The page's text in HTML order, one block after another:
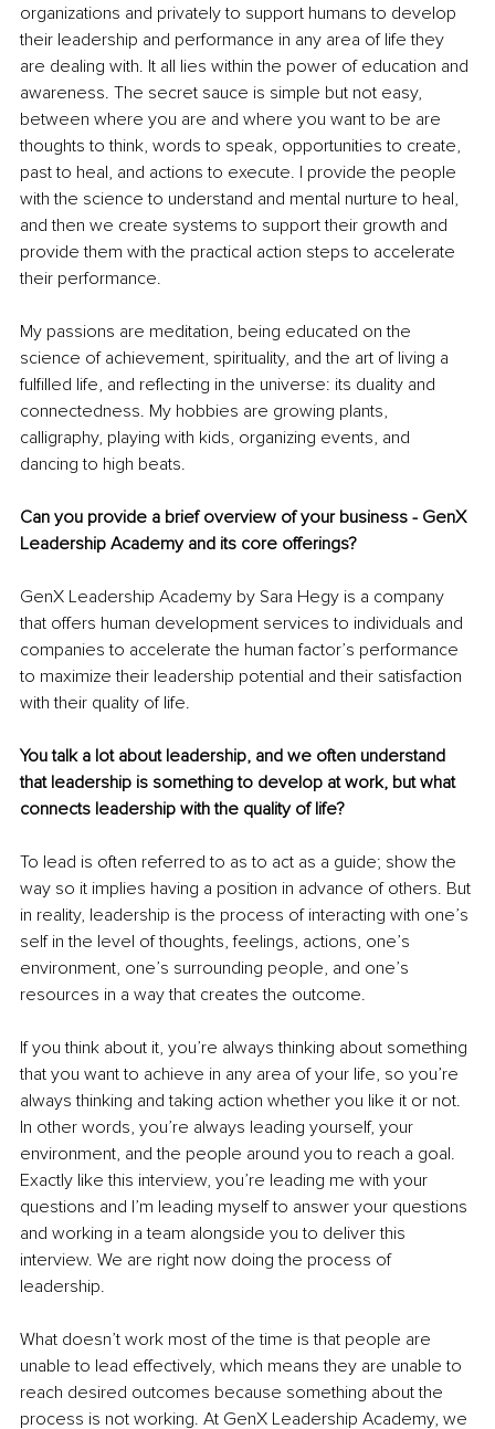
organizations and privately to support humans to develop
their leadership and performance in any area of life they
are dealing with. It all lies within the power of education and
awareness. The secret sauce is simple but not easy,
between where you are and where you want to be are
thoughts to think, words to speak, opportunities to create,
past to heal, and actions to execute. I provide the people
with the science to understand and mental nurture to heal,
and then we create systems to support their growth and
provide them with the practical action steps to accelerate
their performance.
My passions are meditation, being educated on the
science of achievement, spirituality, and the art of living a
fulfilled life, and reflecting in the universe: its duality and
connectedness. My hobbies are growing plants,
calligraphy, playing with kids, organizing events, and
dancing to high beats.
Can you provide a brief overview of your business - GenX
Leadership Academy and its core offerings?
GenX Leadership Academy by Sara Hegy is a company
that offers human development services to individuals and
companies to accelerate the human factor’s performance
to maximize their leadership potential and their satisfaction
with their quality of life.
You talk a lot about leadership, and we often understand
that leadership is something to develop at work, but what
connects leadership with the quality of life?
To lead is often referred to as to act as a guide; show the
way so it implies having a position in advance of others. But
in reality, leadership is the process of interacting with one’s
self in the level of thoughts, feelings, actions, one’s
environment, one’s surrounding people, and one’s
resources in a way that creates the outcome.
If you think about it, you’re always thinking about something
that you want to achieve in any area of your life, so you’re
always thinking and taking action whether you like it or not.
In other words, you’re always leading yourself, your
environment, and the people around you to reach a goal.
Exactly like this interview, you’re leading me with your
questions and I’m leading myself to answer your questions
and working in a team alongside you to deliver this
interview. We are right now doing the process of
leadership.
What doesn’t work most of the time is that people are
unable to lead effectively, which means they are unable to
reach desired outcomes because something about the
process is not working. At GenX Leadership Academy, we